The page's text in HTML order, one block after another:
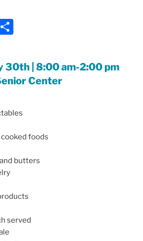
ar
e
30th | 8:00 am-2:00 pm
Center
cooked foods
butters
served